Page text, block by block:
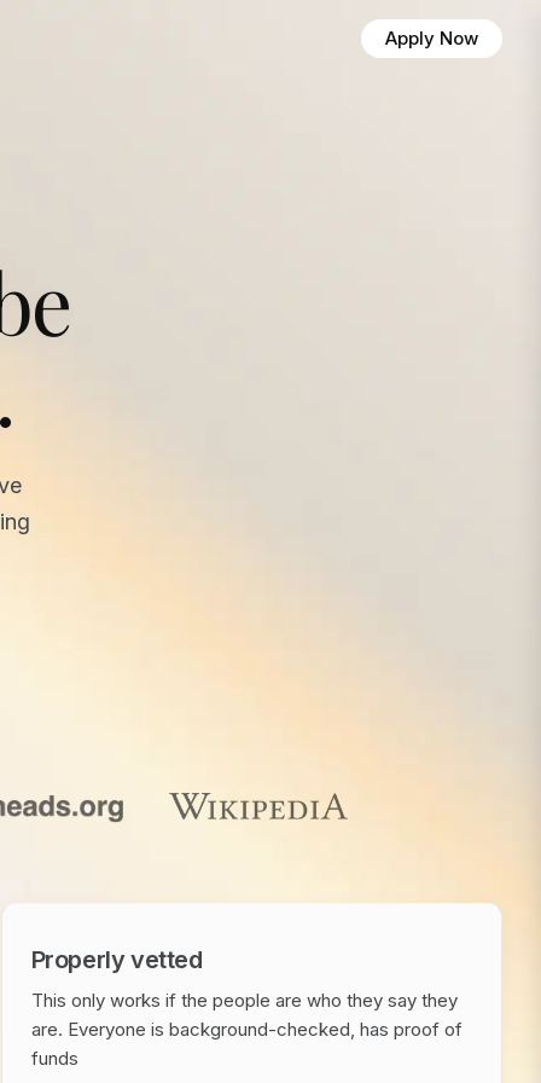
Apply Now
Properly vetted
This only works if the people are who they say they
are. Everyone is background-checked, has proof of
funds